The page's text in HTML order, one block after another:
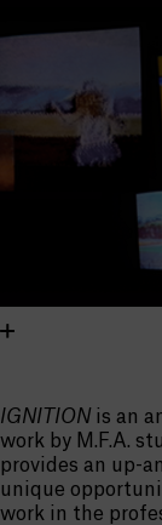
IGNITION is an
work by M.F.A.
provides an up-
unique
work in the